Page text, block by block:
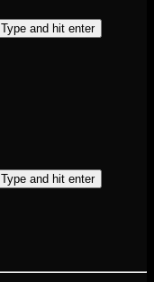
Type and hit enter
Type and hit enter